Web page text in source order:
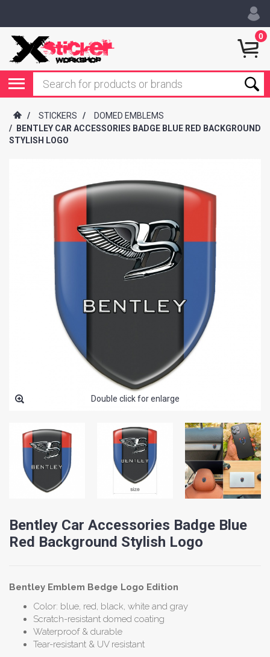
0
/ STICKERS /
DOMED EMBLEMS
/
BENTLEY CAR ACCESSORIES BADGE BLUE RED BACKGROUND
STYLISH LOGO
Double click for enlarge
Bentley Car Accessories Badge Blue
Red Background Stylish Logo
Bentley Emblem Bedge Logo Edition
Color: blue, red, black, white and gray
Scratch-resistant domed coating
Waterproof & durable
Tear-resistant & UV resistant